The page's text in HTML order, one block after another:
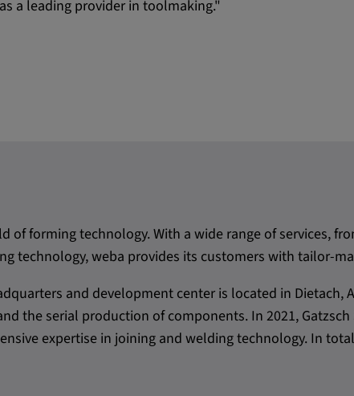
a leading provider in toolmaking."
of forming technology. With a wide range of services,
technology, weba provides its customers with tailor-
and development center is located in Dietach,
the serial production of components. In 2021,
expertise in joining and welding technology. In